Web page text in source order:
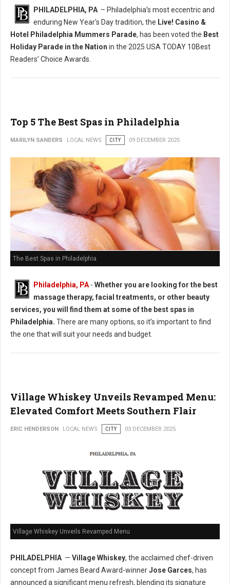
PHILADELPHIA, PA– Philadelphia’s most eccentric and
enduring New Year's Day tradition, the Live! Casino &
Hotel Philadelphia Mummers Parade, has been voted the Best
Holiday Parade in the Nation in the 2025 USA TODAY 10Best
Readers’ Choice Awards.
Top 5 The Best Spas in Philadelphia
MARILYN SANDERS LOCAL NEWS CITY 09 DECEMBER 2025
The Best Spas in Philadelphia
Philadelphia, PA - Whether you are looking for the best
massage therapy, facial treatments, or other beauty
services, you will find them at some of the best spas in
Philadelphia. There are many options, so it's important to find
the one that will suit your needs and budget.
Village Whiskey Unveils Revamped Menu:
Elevated Comfort Meets Southern Flair
ERIC HENDERSON LOCAL NEWS CITY 03 DECEMBER 2025
Village Whiskey Unveils Revamped Menu
PHILADELPHIA — Village Whiskey, the acclaimed chef-driven
concept from James Beard Award-winnerJose Garces, has
announced a significant menu refresh, blending its signature